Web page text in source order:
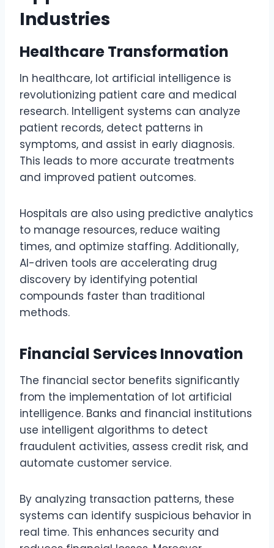
Industries
Healthcare Transformation
In healthcare, lot artificial intelligence is
revolutionizing patient care and medical
research. Intelligent systems can analyze
patient records, detect patterns in
symptoms, and assist in early diagnosis.
This leads to more accurate treatments
and improved patient outcomes.
Hospitals are also using predictive analytics
to manage resources, reduce waiting
times, and optimize staffing. Additionally,
AI-driven tools are accelerating drug
discovery by identifying potential
compounds faster than traditional
methods.
Financial Services Innovation
The financial sector benefits significantly
from the implementation of lot artificial
intelligence. Banks and financial institutions
use intelligent algorithms to detect
fraudulent activities, assess credit risk, and
automate customer service.
By analyzing transaction patterns, these
systems can identify suspicious behavior in
real time. This enhances security and